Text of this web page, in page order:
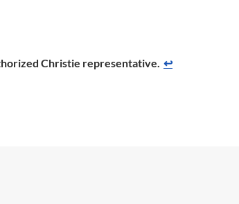
Christie representative. ↩